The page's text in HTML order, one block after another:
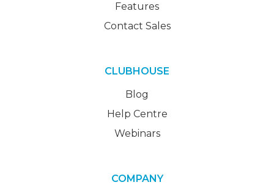
Features
Contact Sales
CLUBHOUSE
Blog
Help Centre
Webinars
COMPANY